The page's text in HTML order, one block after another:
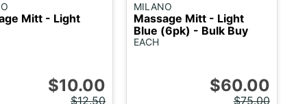
Mitt - Light
$10.00
$12.50
MILANO
Massage Mitt - Light
Blue (6pk) - Bulk Buy
EACH
$60.00
$75.00